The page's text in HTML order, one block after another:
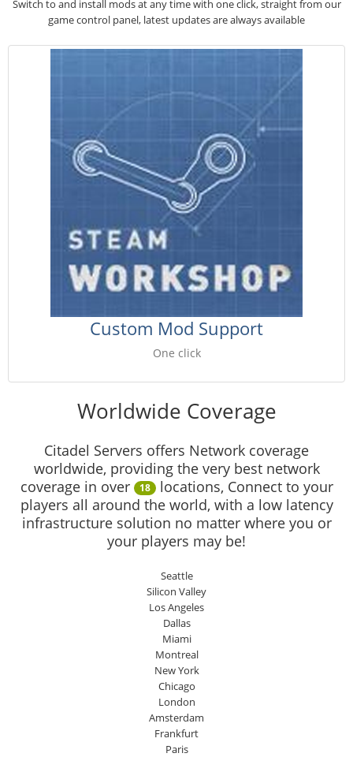
Switch to and install mods at any time with one click, straight from our
game control panel, latest updates are always available
Custom Mod Support
One click
Worldwide Coverage
Citadel Servers offers Network coverage
worldwide, providing the very best network
coverage in over
18 locations, Connect to your
players all around the world, with a low latency
infrastructure solution no matter where you or
your players may be!
Seattle
Silicon Valley
Los Angeles
Dallas
Miami
Montreal
New York
Chicago
London
Amsterdam
Frankfurt
Paris